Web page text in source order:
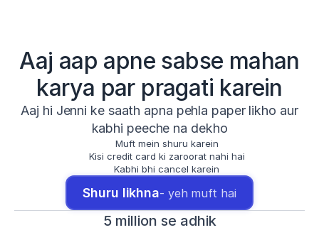
Aaj aap apne sabse mahan
karya par pragati karein
Aaj hi Jenni ke saath apna pehla paper likho aur
kabhi peeche na dekho
Muft mein shuru karein
Kisi credit card ki zaroorat nahi hai
Kabhi bhi cancel karein
Shuru likhna- yeh muft hai
5 million se adhik